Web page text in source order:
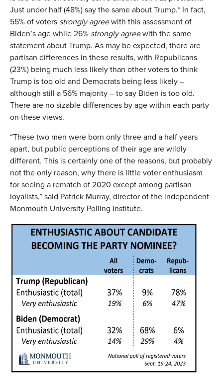
Just under half (48%) say the same about Trump.* In fact,
55% of voters strongly agreewith this assessment of
Biden’s age while 26% strongly agreewith the same
statement about Trump. As may be expected, there are
partisan differences in these results, with Republicans
(23%) being much less likely than other voters to think
Trump is too old and Democrats being less likely –
although still a 56% majority – to say Biden is too old.
There are no sizable differences by age within each party
on these views.
“These two men were born only three and a half years
apart, but public perceptions of their age are wildly
different. This is certainly one of the reasons, but probably
not the only reason, why there is little voter enthusiasm
for seeing a rematch of 2020 except among partisan
loyalists,” said Patrick Murray, director of the independent
Monmouth University Polling Institute.